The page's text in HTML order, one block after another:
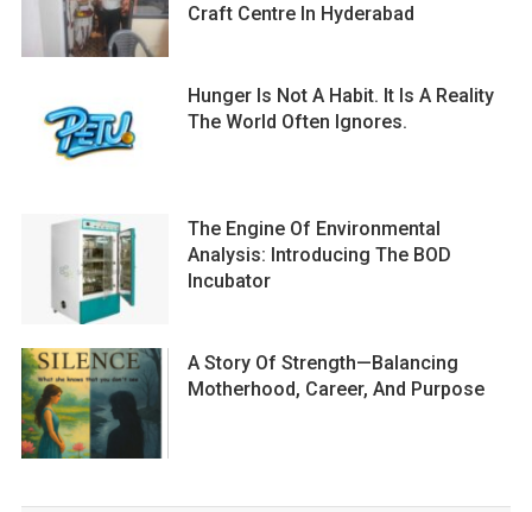
Craft Centre In Hyderabad
Hunger Is Not A Habit. It Is A Reality
The World Often Ignores.
The Engine Of Environmental
Analysis: Introducing The BOD
Incubator
A Story Of Strength—Balancing
Motherhood, Career, And Purpose